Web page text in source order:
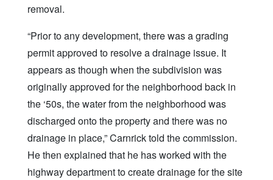
removal.
“Prior to any development, there was a grading
permit approved to resolve a drainage issue. It
appears as though when the subdivision was
originally approved for the neighborhood back in
the ‘50s, the water from the neighborhood was
discharged onto the property and there was no
drainage in place,” Carnrick told the commission.
He then explained that he has worked with the
highway department to create drainage for the site